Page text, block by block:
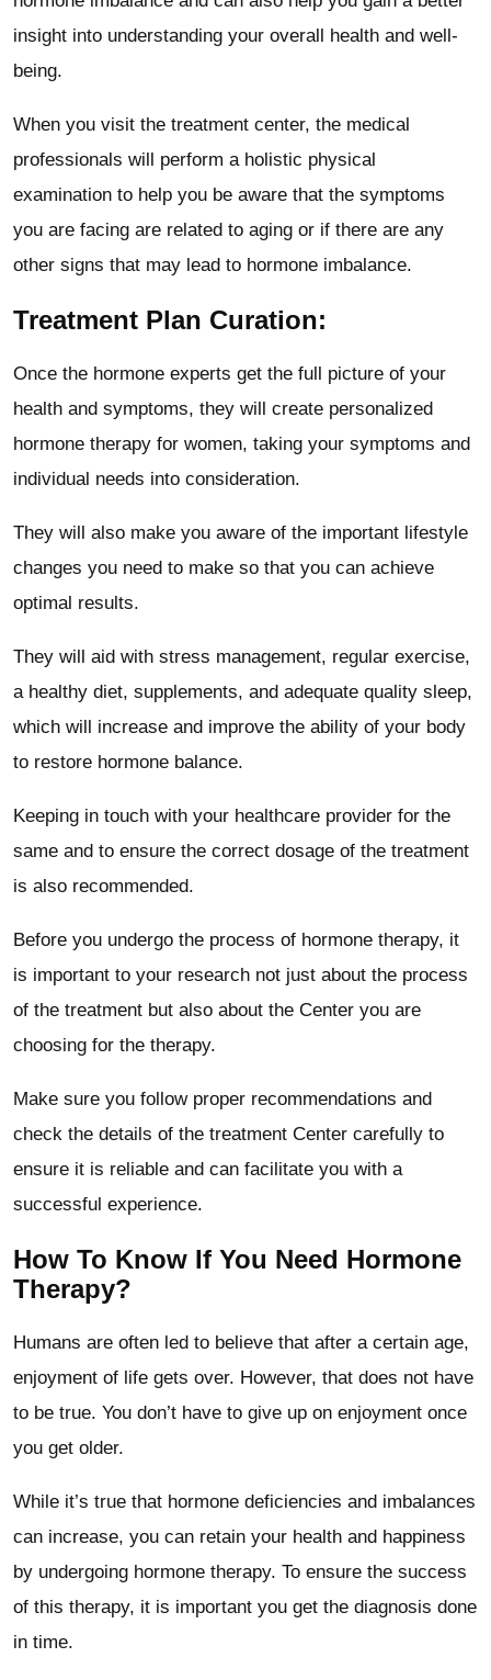
insight into understanding your overall health and well-
being.
When you visit the treatment center, the medical
professionals will perform a holistic physical
examination to help you be aware that the symptoms
you are facing are related to aging or if there are any
other signs that may lead to hormone imbalance.
Treatment Plan Curation:
Once the hormone experts get the full picture of your
health and symptoms, they will create personalized
hormone therapy for women, taking your symptoms and
individual needs into consideration.
They will also make you aware of the important lifestyle
changes you need to make so that you can achieve
optimal results.
They will aid with stress management, regular exercise,
a healthy diet, supplements, and adequate quality sleep,
which will increase and improve the ability of your body
to restore hormone balance.
Keeping in touch with your healthcare provider for the
same and to ensure the correct dosage of the treatment
is also recommended.
Before you undergo the process of hormone therapy, it
is important to your research not just about the process
of the treatment but also about the Center you are
choosing for the therapy.
Make sure you follow proper recommendations and
check the details of the treatment Center carefully to
ensure it is reliable and can facilitate you with a
successful experience.
How To Know If You Need Hormone
Therapy?
Humans are often led to believe that after a certain age,
enjoyment of life gets over. However, that does not have
to be true. You don’t have to give up on enjoyment once
you get older.
While it’s true that hormone deficiencies and imbalances
can increase, you can retain your health and happiness
by undergoing hormone therapy. To ensure the success
of this therapy, it is important you get the diagnosis done
in time.